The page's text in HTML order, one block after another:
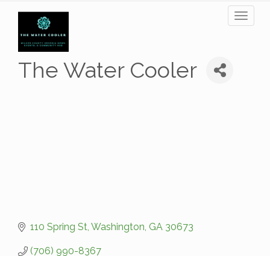
The Water Cooler
110 Spring St Washington GA 30673
(706) 990-8367